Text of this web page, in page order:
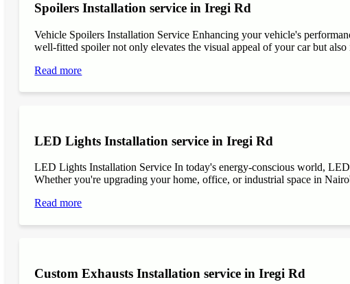
Spoilers Installation service in Iregi Rd
Vehicle Spoilers Installation Service Enhancing your vehicle's
well-fitted spoiler not only elevates the visual appeal of your car but
Read more
LED Lights Installation service in Iregi Rd
LED Lights Installation Service In today's energy-conscious world,
Whether you're upgrading your home, office, or industrial space in
Read more
Custom Exhausts Installation service in Iregi Rd